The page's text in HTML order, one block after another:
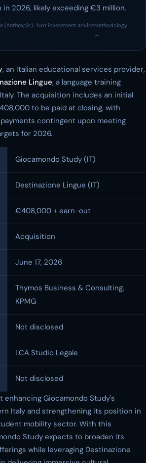
in 2026, likely exceeding €3 million.
(Anthropic) · Not investment adviceMethodology
→
, an Italian educational services provider,
Lingue, a language training
The acquisition includes an initial
to be paid at closing, with
contingent upon meeting
for 2026.
Giocamondo Study (IT)
Destinazione Lingue (IT)
€408,000 + earn-out
Acquisition
June 17, 2026
Thymos Business & Consulting,
KPMG
Not disclosed
LCA Studio Legale
Not disclosed
enhancing Giocamondo Study's
Italy and strengthening its position in
mobility sector. With this
Study expects to broaden its
while leveraging Destinazione